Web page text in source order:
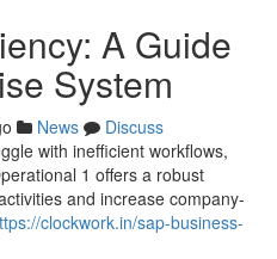
A Guide
System
News
Discuss
with inefficient workflows,
1 offers a robust
and increase company-
clockwork.in/sap-business-